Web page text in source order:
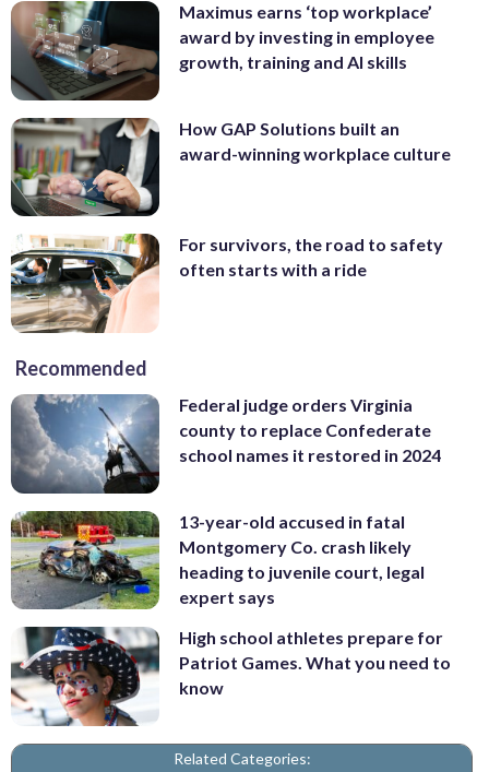
Maximus earns ‘top workplace’
award by investing in employee
growth, training and AI skills
How GAP Solutions built an
award-winning workplace culture
For survivors, the road to safety
often starts with a ride
Recommended
Federal judge orders Virginia
county to replace Confederate
school names it restored in 2024
13-year-old accused in fatal
Montgomery Co. crash likely
heading to juvenile court, legal
expert says
High school athletes prepare for
Patriot Games. What you need to
know
Related Categories: